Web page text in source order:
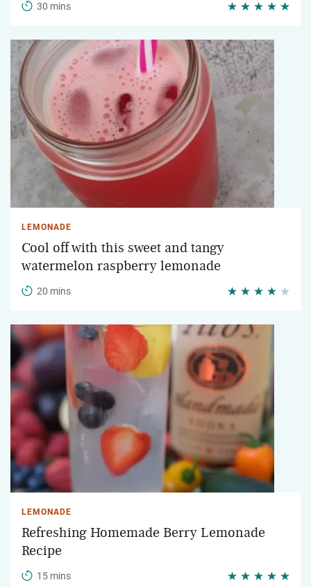
30 mins
LEMONADE
Cool off with this sweet and tangy
watermelon raspberry lemonade
20 mins
LEMONADE
Refreshing Homemade Berry Lemonade
Recipe
15 mins